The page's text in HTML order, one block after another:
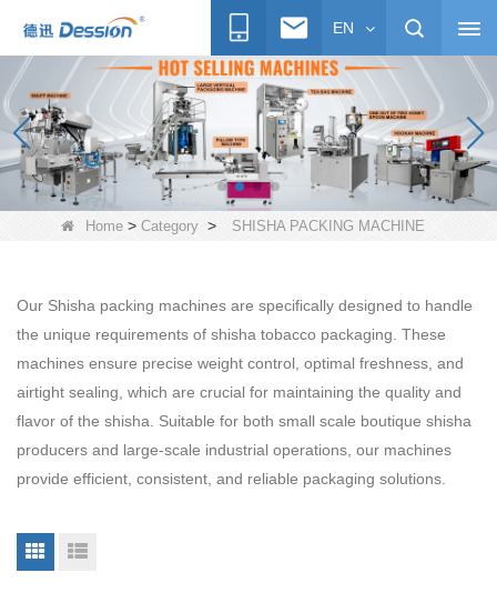
EN
Home > Category > SHISHA PACKING MACHINE
Our Shisha packing machines are specifically designed to handle
the unique requirements of shisha tobacco packaging. These
machines ensure precise weight control, optimal freshness, and
airtight sealing, which are crucial for maintaining the quality and
flavor of the shisha. Suitable for both small scale boutique shisha
producers and large-scale industrial operations, our machines
provide efficient, consistent, and reliable packaging solutions.